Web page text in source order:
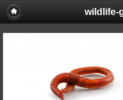
wildlife-